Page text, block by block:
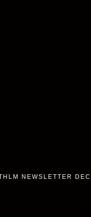
NEWSLETTER